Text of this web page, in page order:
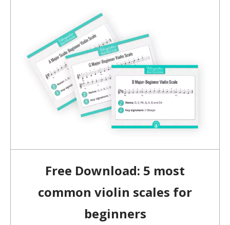
Free Download: 5 most
common violin scales for
beginners